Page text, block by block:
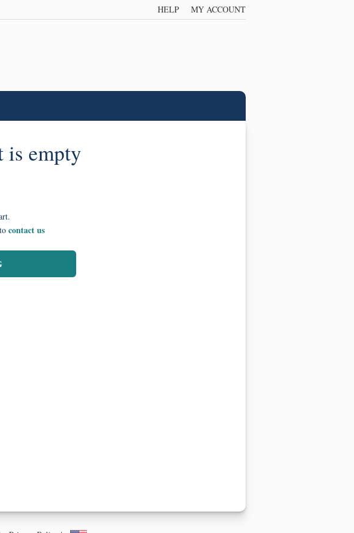
HELP MY ACCOUNT
is empty
contact us